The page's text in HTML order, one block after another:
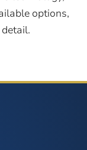
options,